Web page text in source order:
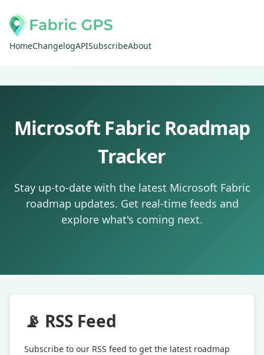
HomeChangelogAPISubscribeAbout
Microsoft Fabric Roadmap
Tracker
Stay up-to-date with the latest Microsoft Fabric
roadmap updates. Get real-time feeds and
explore what's coming next.
📡 RSS Feed
Subscribe to our RSS feed to get the latest roadmap